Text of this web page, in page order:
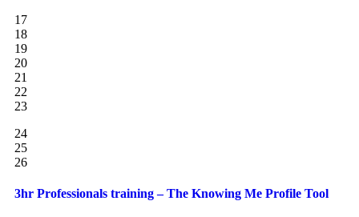
17
18
19
20
21
22
23
24
25
26
3hr Professionals training – The Knowing Me Profile Tool